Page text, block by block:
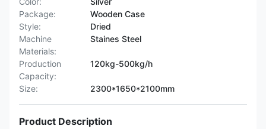
Package:
Wooden Case
Style:
Dried
Machine
Materials:
Staines Steel
Production
Capacity:
120kg-500kg/h
Size: 2300*1650*2100mm
Product Description